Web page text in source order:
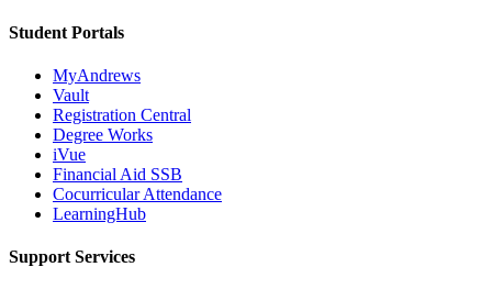
Student Portals
MyAndrews
Vault
Registration Central
Degree Works
iVue
Financial Aid SSB
Cocurricular Attendance
LearningHub
Support Services